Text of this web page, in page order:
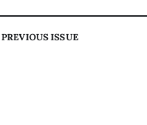
PREVIOUSISSUE